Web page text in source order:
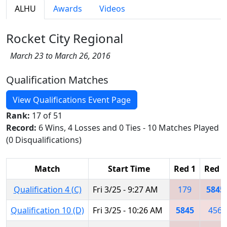
ALHU Awards Videos
Rocket City Regional
March 23 to March 26, 2016
Qualification Matches
View Qualifications Event Page
Rank: 17 of 51
Record: 6 Wins, 4 Losses and 0 Ties - 10 Matches Played
(0 Disqualifications)
Match Start Time Red 1
Red 2
Qualification 4 (C)
Fri 3/25 - 9:27 AM 179
5845
Qualification 10 (D)
Fri 3/25 - 10:26 AM 5845
456